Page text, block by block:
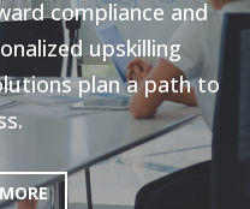
compliance and
upskilling
plan a path to